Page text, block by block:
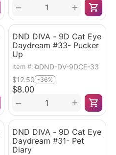
+
−
DND DIVA - 9D Cat Eye
Daydream #33- Pucker
Up
Item #: DND-DV-9DCE-33
$8.00
$12.50 -36%
+
−
DND DIVA - 9D Cat Eye
Daydream #31- Pet
Diary